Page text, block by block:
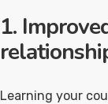
1.
Learning your